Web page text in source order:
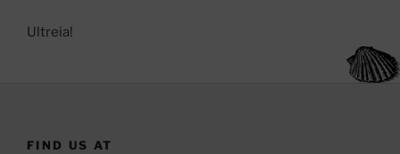
Ultreia!
FIND US AT